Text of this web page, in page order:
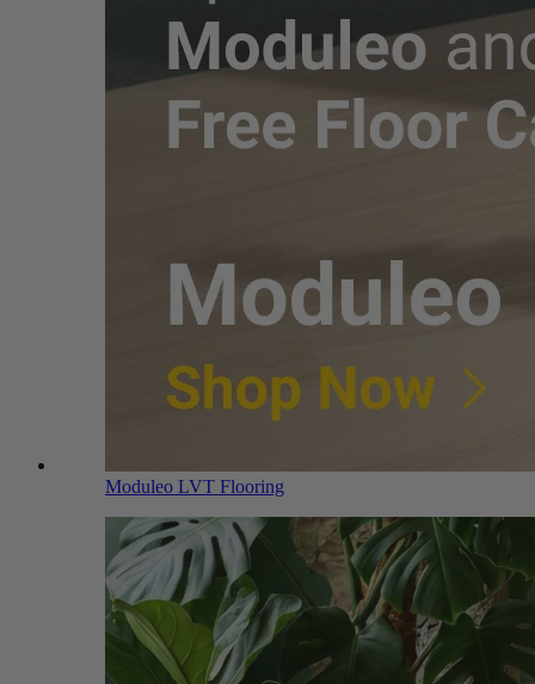
Moduleo LVT Flooring